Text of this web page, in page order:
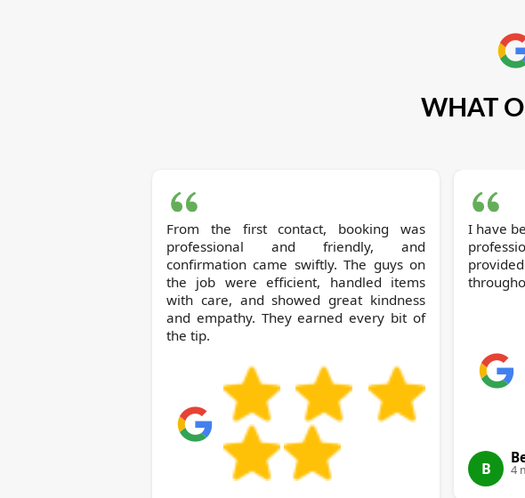
WHAT
From the first contact, booking was
professional and friendly, and
confirmation came swiftly. The guys on
the job were efficient, handled items
with care, and showed great kindness
and empathy. They earned every bit of
the tip.
I have
B 4